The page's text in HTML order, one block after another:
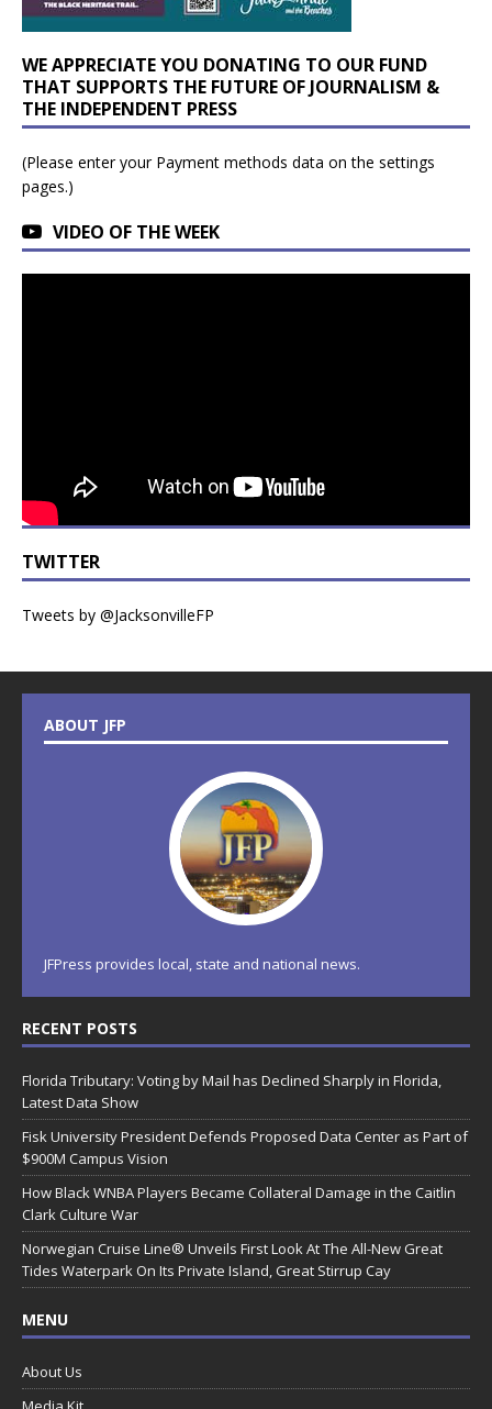
WE APPRECIATE YOU DONATING TO OUR FUND
THAT SUPPORTS THE FUTURE OF JOURNALISM &
THE INDEPENDENT PRESS
(Please enter your Payment methods data on the settings
pages.)
VIDEO OF THE WEEK
TWITTER
Tweets by @JacksonvilleFP
ABOUT JFP
JFPress provides local, state and national news.
RECENT POSTS
Florida Tributary: Voting by Mail has Declined Sharply in Florida,
Latest Data Show
Fisk University President Defends Proposed Data Center as Part of
$900M Campus Vision
How Black WNBA Players Became Collateral Damage in the Caitlin
Clark Culture War
Norwegian Cruise Line® Unveils First Look At The All-New Great
Tides Waterpark On Its Private Island, Great Stirrup Cay
MENU
About Us